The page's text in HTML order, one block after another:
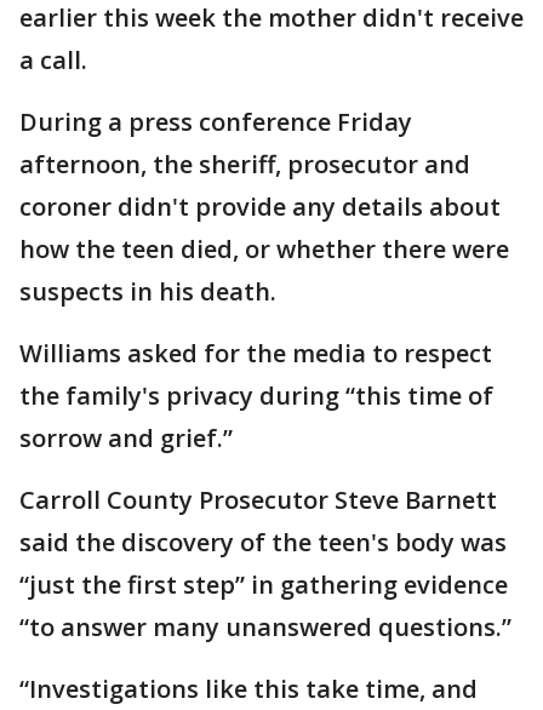
earlier this week the mother didn't receive
a call.
During a press conference Friday
afternoon, the sheriff, prosecutor and
coroner didn't provide any details about
how the teen died, or whether there were
suspects in his death.
Williams asked for the media to respect
the family's privacy during “this time of
sorrow and grief.”
Carroll County Prosecutor Steve Barnett
said the discovery of the teen's body was
“just the first step” in gathering evidence
“to answer many unanswered questions.”
“Investigations like this take time, and